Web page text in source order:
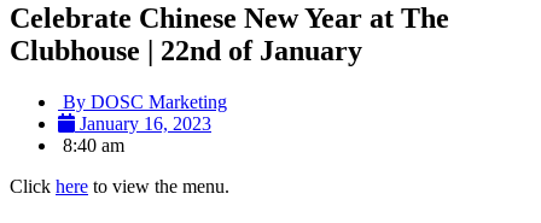
Celebrate Chinese New Year at The
Clubhouse | 22nd of January
By DOSC Marketing
January 16, 2023
8:40 am
Click here to view the menu.